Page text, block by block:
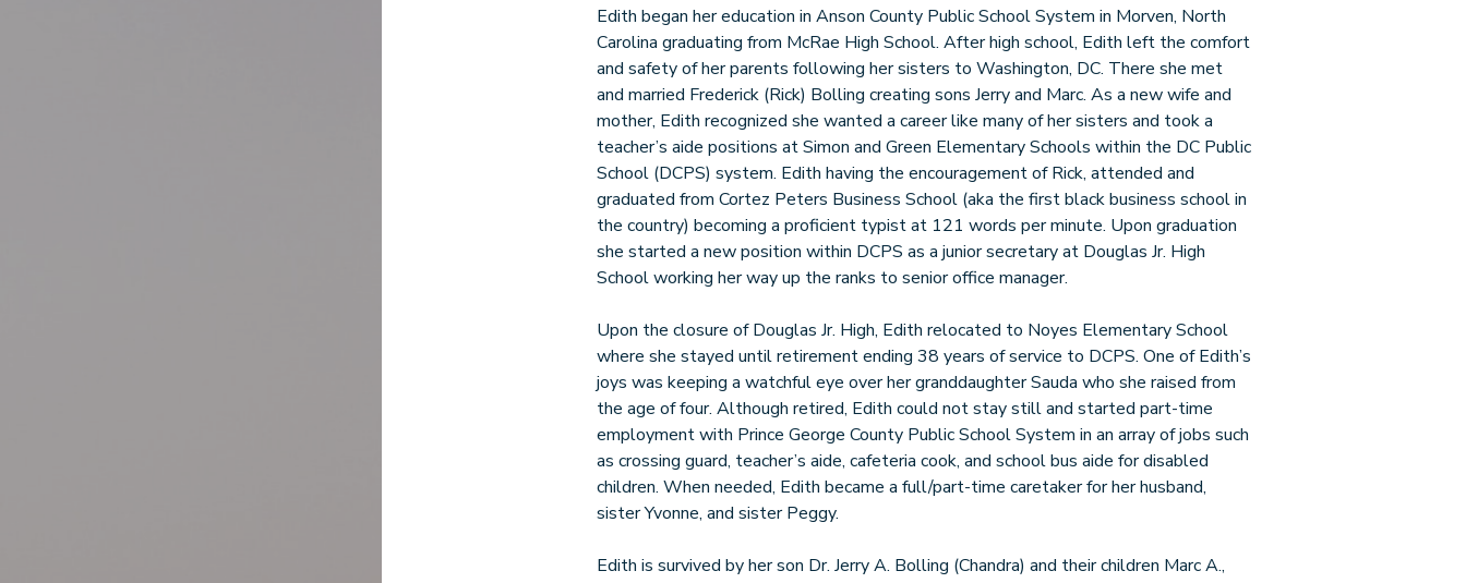
Edith began her education in Anson County Public School System in Morven, North
Carolina graduating from McRae High School. After high school, Edith left the comfort
and safety of her parents following her sisters to Washington, DC. There she met
and married Frederick (Rick) Bolling creating sons Jerry and Marc. As a new wife and
mother, Edith recognized she wanted a career like many of her sisters and took a
teacher’s aide positions at Simon and Green Elementary Schools within the DC Public
School (DCPS) system. Edith having the encouragement of Rick, attended and
graduated from Cortez Peters Business School (aka the first black business school in
the country) becoming a proficient typist at 121 words per minute. Upon graduation
she started a new position within DCPS as a junior secretary at Douglas Jr. High
School working her way up the ranks to senior office manager.
Upon the closure of Douglas Jr. High, Edith relocated to Noyes Elementary School
where she stayed until retirement ending 38 years of service to DCPS. One of Edith’s
joys was keeping a watchful eye over her granddaughter Sauda who she raised from
the age of four. Although retired, Edith could not stay still and started part-time
employment with Prince George County Public School System in an array of jobs such
as crossing guard, teacher’s aide, cafeteria cook, and school bus aide for disabled
children. When needed, Edith became a full/part-time caretaker for her husband,
sister Yvonne, and sister Peggy.
Edith is survived by her son Dr. Jerry A. Bolling (Chandra) and their children Marc A.,